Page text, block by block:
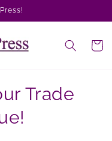
Cart
Trade